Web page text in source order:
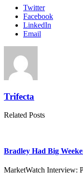
Twitter
Facebook
LinkedIn
Email
Trifecta
Related Posts
Bradley Had Big
MarketWatch Interview: